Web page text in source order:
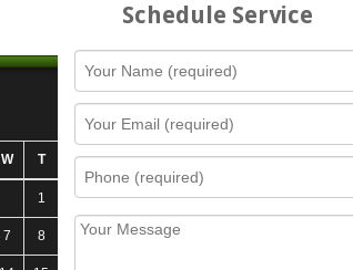
Schedule Service
What is this award?
W T F S
1 2 3
7 8 10
Contact Us
Austin (Headquarters)
Fortress Lock, Safe, & Security, LLC
14213 Runnning Deer Trl